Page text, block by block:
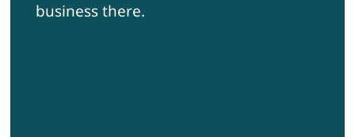
business there.